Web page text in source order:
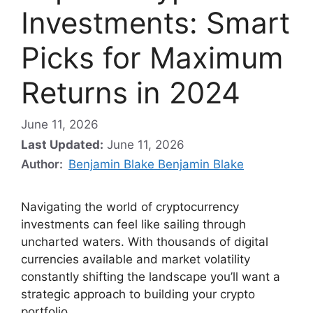
Investments: Smart
Picks for Maximum
Returns in 2024
June 11, 2026
Last Updated: June 11, 2026
Author: Benjamin Blake Benjamin Blake
Navigating the world of cryptocurrency
investments can feel like sailing through
uncharted waters. With thousands of digital
currencies available and market volatility
constantly shifting the landscape you’ll want a
strategic approach to building your crypto